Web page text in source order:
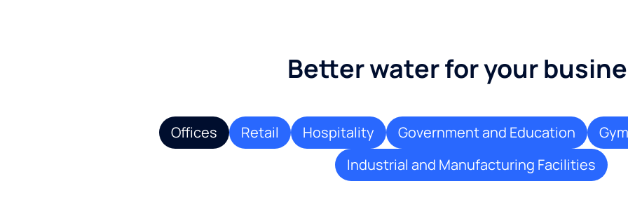
Better water for your
Offices Retail Hospitality Government and Education
Industrial and Manufacturing Facilities